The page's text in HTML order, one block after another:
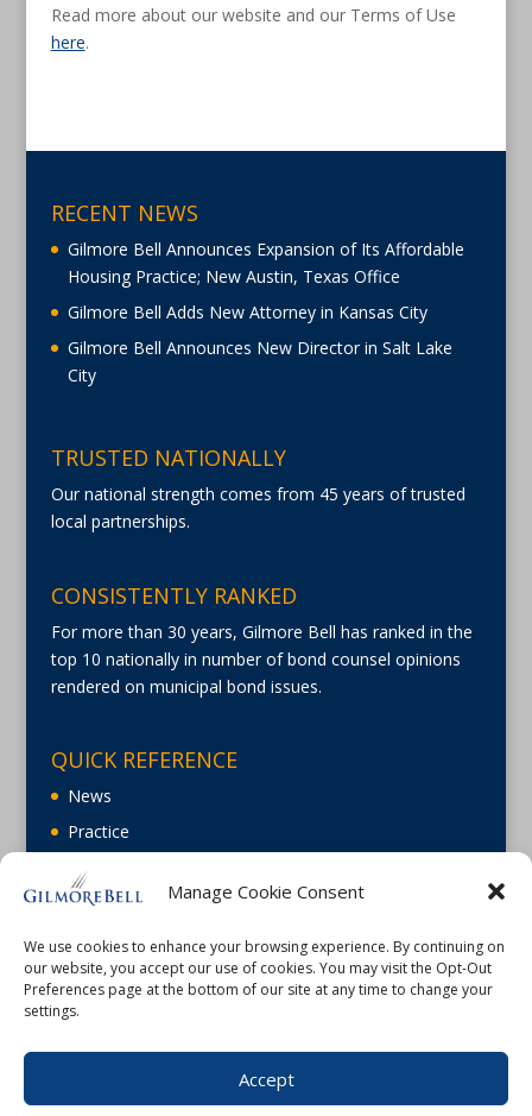
Manage Cookie Consent
We use cookies to enhance your browsing experience. By continuing on
our website, you accept our use of cookies. You may visit the Opt-Out
Preferences page at the bottom of our site at any time to change your
settings.
Accept
Read more about our website and our Terms of Use
here.
RECENT NEWS
Gilmore Bell Announces Expansion of Its Affordable
Housing Practice; New Austin, Texas Office
Gilmore Bell Adds New Attorney in Kansas City
Gilmore Bell Announces New Director in Salt Lake
City
TRUSTED NATIONALLY
Our national strength comes from 45 years of trusted
local partnerships.
CONSISTENTLY RANKED
For more than 30 years, Gilmore Bell has ranked in the
top 10 nationally in number of bond counsel opinions
rendered on municipal bond issues.
QUICK REFERENCE
News
Practice
About
Careers
Contact Us